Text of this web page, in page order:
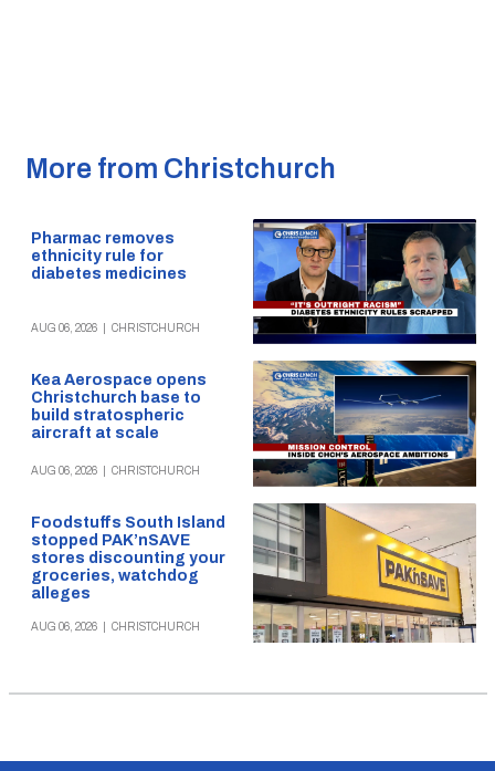
More from Christchurch
Pharmac removes
ethnicity rule for
diabetes medicines
AUG 06, 2026 CHRISTCHURCH
Kea Aerospace opens
Christchurch base to
build stratospheric
aircraft at scale
AUG 06, 2026 CHRISTCHURCH
Foodstuffs South Island
stopped PAK’nSAVE
stores discounting your
groceries, watchdog
alleges
AUG 06, 2026 CHRISTCHURCH